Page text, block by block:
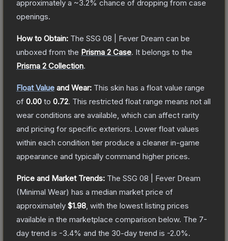
approximately a ~3.2% chance of dropping from case
openings.
How to Obtain: The SSG 08 | Fever Dream can be
unboxed from the Prisma 2 Case. It belongs to the
Prisma 2 Collection.
Float Value and Wear: This skin has a float value range
of 0.00 to 0.72. This restricted float range means not all
wear conditions are available, which can affect rarity
and pricing for specific exteriors. Lower float values
within each condition tier produce a cleaner in-game
appearance and typically command higher prices.
Price and Market Trends: The SSG 08 | Fever Dream
(Minimal Wear) has a median market price of
approximately $1.98 , with the lowest listing prices
available in the marketplace comparison below. The 7-
day trend is -3.4% and the 30-day trend is -2.0%.